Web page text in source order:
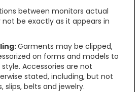
between monitors actual
be exactly as it appears in
Garments may be clipped,
on forms and models to
Accessories are not
stated, including, but not
slips, belts and jewelry.